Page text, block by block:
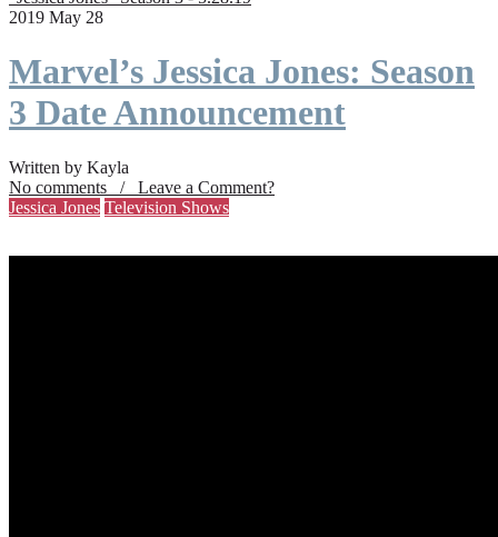
2019 May 28
Marvel’s Jessica Jones: Season
3 Date Announcement
Written by Kayla
No comments / Leave a Comment?
Jessica Jones Television Shows